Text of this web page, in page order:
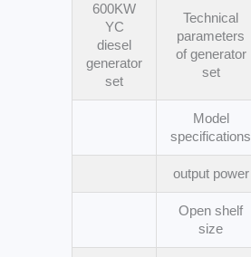
600KW
YC
diesel
generator
set
Technical
parameters
of generator
set
Model
specifications
output power
Open shelf
size